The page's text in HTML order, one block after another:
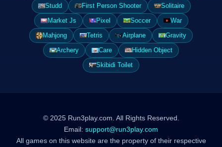
Studd
First Person Shooter
Solitaire
Market Js
Pixel Soccer
War
Mahjong
Tetris Airplane
Gravity
Archery
Care
Hidden Object
Skibidi Toilet
© 2025 Run3play.com. All Rights Reserved.
Email: support@run3play.com
All games on this website are the property of their respective